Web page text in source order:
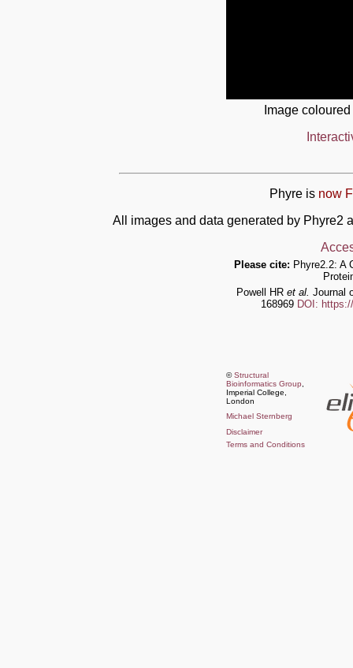
Image
Phyre is now
All images and data generated by Phyre2
Please cite: Phyre2.2: A
Powell HR et al. Journal
168969 DOI:
©Structural
Bioinformatics Group
Imperial College,
London
Michael Sternberg
Disclaimer
Terms and Conditions